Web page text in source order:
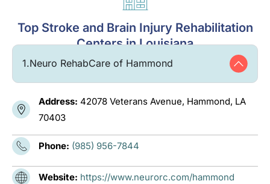
Top Stroke and Brain Injury Rehabilitation
Centers in Louisiana
1.Neuro RehabCare of Hammond
Address: 42078 Veterans Avenue, Hammond, LA
70403
Phone: (985) 956-7844
Website: https://www.neurorc.com/hammond